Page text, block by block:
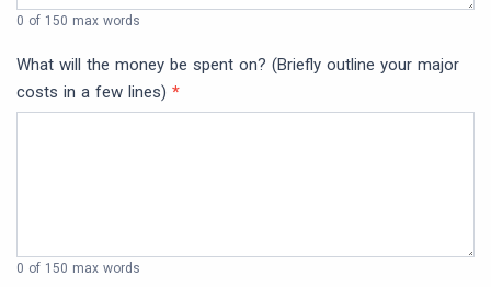
0 of 150 max words
What will the money be spent on? (Briefly outline your major
costs in a few lines) *
0 of 150 max words